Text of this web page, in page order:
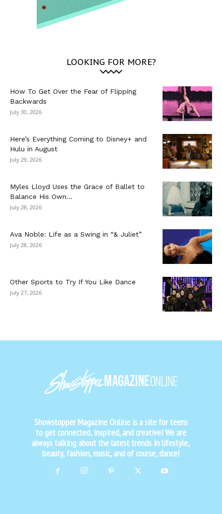
LOOKING FOR MORE?
How To Get Over the Fear of Flipping
Backwards
July 30, 2026
Here’s Everything Coming to Disney+ and
Hulu in August
July 29, 2026
Myles Lloyd Uses the Grace of Ballet to
Balance His Own...
July 28, 2026
Ava Noble: Life as a Swing in “& Juliet”
July 28, 2026
Other Sports to Try If You Like Dance
July 27, 2026
Showstopper Magazine Online is a site for teens
to get connected, inspired, and creative! We are
always talking about the latest trends in lifestyle,
beauty, fashion, music, and of course, dance!